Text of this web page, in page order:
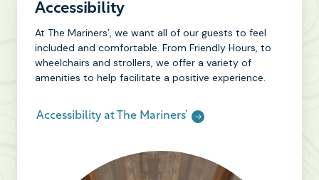
Accessibility
At The Mariners’, we want all of our guests to feel
included and comfortable. From Friendly Hours, to
wheelchairs and strollers, we offer a variety of
amenities to help facilitate a positive experience.
Accessibility at The Mariners’